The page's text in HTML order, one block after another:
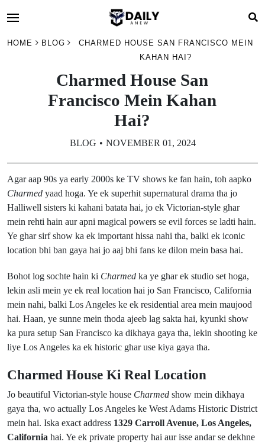
HOME BLOG
CHARMED HOUSE SAN FRANCISCO MEIN
KAHAN HAI?
Charmed House San
Francisco Mein Kahan
Hai?
BLOG NOVEMBER 01, 2024
Agar aap 90s ya early 2000s ke TV shows ke fan hain, toh aapko
Charmed yaad hoga. Ye ek superhit supernatural drama tha jo
Halliwell sisters ki kahani batata hai, jo ek Victorian-style ghar
mein rehti hain aur apni magical powers se evil forces se ladti hain.
Ye ghar sirf show ka ek important hissa nahi tha, balki ek iconic
location bhi ban gaya hai jo aaj bhi fans ke dilon mein basa hai.
Bohot log sochte hain ki Charmed ka ye ghar ek studio set hoga,
lekin asli mein ye ek real location hai jo San Francisco, California
mein nahi, balki Los Angeles ke ek residential area mein maujood
hai. Haan, ye sunne mein thoda ajeeb lag sakta hai, kyunki show
ka pura setup San Francisco ka dikhaya gaya tha, lekin shooting ke
liye Los Angeles ka ek historic ghar use kiya gaya tha.
Charmed House Ki Real Location
Jo beautiful Victorian-style house Charmed show mein dikhaya
gaya tha, wo actually Los Angeles ke West Adams Historic District
mein hai. Iska exact address 1329 Carroll Avenue, Los Angeles,
California hai. Ye ek private property hai aur isse andar se dekhne